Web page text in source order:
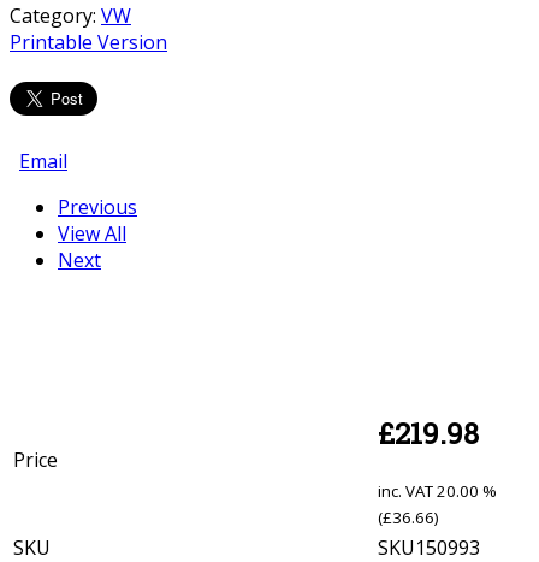
Category: VW
Printable Version
Email
Previous
View All
Next
Price
£219.98
inc. VAT20.00 %
(£36.66)
SKU
SKU150993